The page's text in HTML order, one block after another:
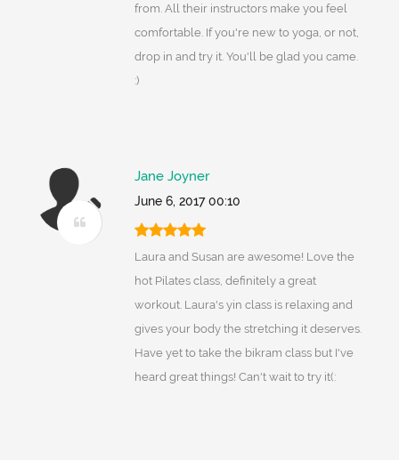
from. All their instructors make you feel
comfortable. If you're new to yoga, or not,
drop in and try it. You'll be glad you came.
:)
Jane Joyner
June 6, 2017 00:10
Laura and Susan are awesome! Love the
hot Pilates class, definitely a great
workout. Laura's yin class is relaxing and
gives your body the stretching it deserves.
Have yet to take the bikram class but I've
heard great things! Can't wait to try it(: